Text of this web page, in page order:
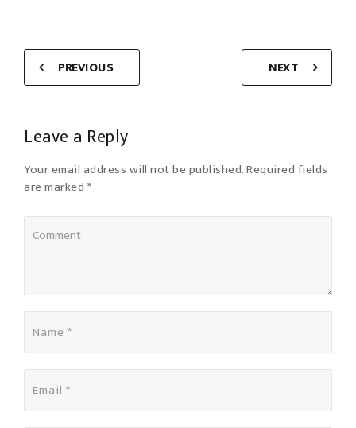
PREVIOUS NEXT
Leave a Reply
Your email address will not be published. Required fields
are marked *